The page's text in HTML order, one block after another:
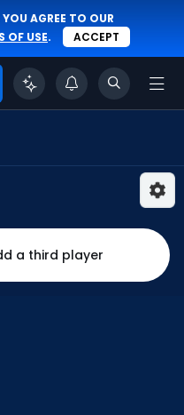
AGREE TO OUR
OF USE. ACCEPT
a third player